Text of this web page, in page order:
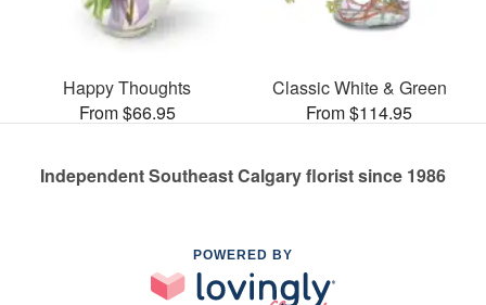
Happy Thoughts
From $66.95
Classic White & Green
From $114.95
Independent Southeast Calgary florist since 1986
POWERED BY